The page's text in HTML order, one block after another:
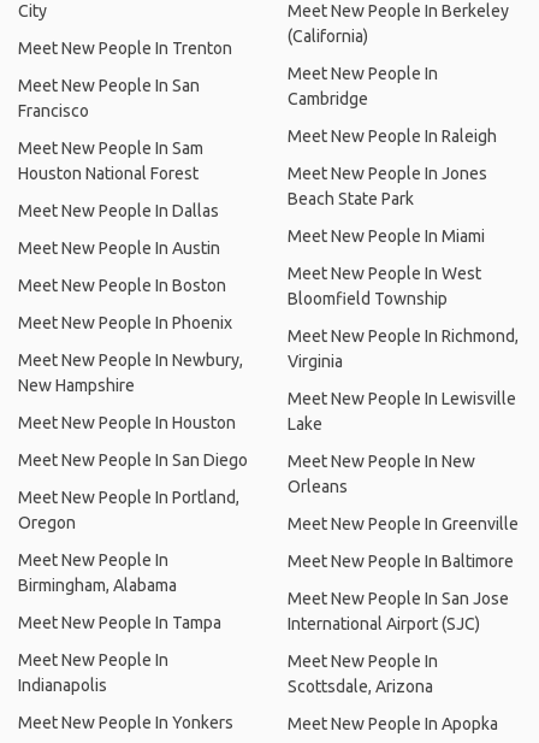
City
Meet New People In Trenton
Meet New People In San
Francisco
Meet New People In Sam
Houston National Forest
Meet New People In Dallas
Meet New People In Austin
Meet New People In Boston
Meet New People In Phoenix
Meet New People In Newbury,
New Hampshire
Meet New People In Houston
Meet New People In San Diego
Meet New People In Portland,
Oregon
Meet New People In
Birmingham, Alabama
Meet New People In Tampa
Meet New People In
Indianapolis
Meet New People In Yonkers
Meet New People In Berkeley
(California)
Meet New People In
Cambridge
Meet New People In Raleigh
Meet New People In Jones
Beach State Park
Meet New People In Miami
Meet New People In West
Bloomfield Township
Meet New People In Richmond,
Virginia
Meet New People In Lewisville
Lake
Meet New People In New
Orleans
Meet New People In Greenville
Meet New People In Baltimore
Meet New People In San Jose
International Airport (SJC)
Meet New People In
Scottsdale, Arizona
Meet New People In Apopka